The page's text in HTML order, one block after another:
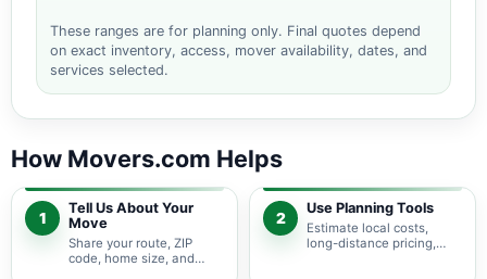
These ranges are for planning only. Final quotes depend
on exact inventory, access, mover availability, dates, and
services selected.
How Movers.com Helps
1
Tell Us About Your
Move
Share your route, ZIP
code, home size, and
2
Use Planning Tools
Estimate local costs,
long-distance pricing,